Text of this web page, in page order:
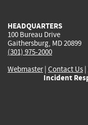
HEADQUARTERS
100 Bureau Drive
Gaithersburg, MD 20899
(301) 975-2000
Webmaster| Contact Us |
Incident